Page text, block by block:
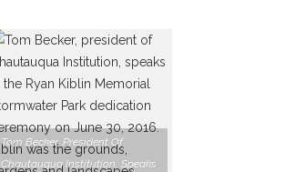
Tom Becker, President Of
Chautauqua Institution, Speaks